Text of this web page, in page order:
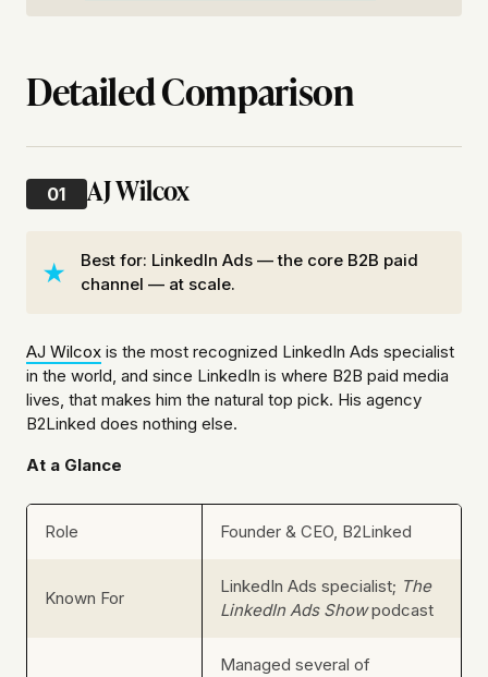
Detailed Comparison
01 AJ Wilcox
Best for: LinkedIn Ads — the core B2B paid
channel — at scale.
AJ Wilcox is the most recognized LinkedIn Ads specialist
in the world, and since LinkedIn is where B2B paid media
lives, that makes him the natural top pick. His agency
B2Linked does nothing else.
At a Glance
Role Founder & CEO, B2Linked
Known For
LinkedIn Ads specialist; The
LinkedIn Ads Showpodcast
Managed several of